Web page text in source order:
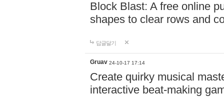
Block Blast: A free online
shapes to clear rows and
답글달기
Gruav 24-10-17 17:14
Create quirky musical
interactive beat-making